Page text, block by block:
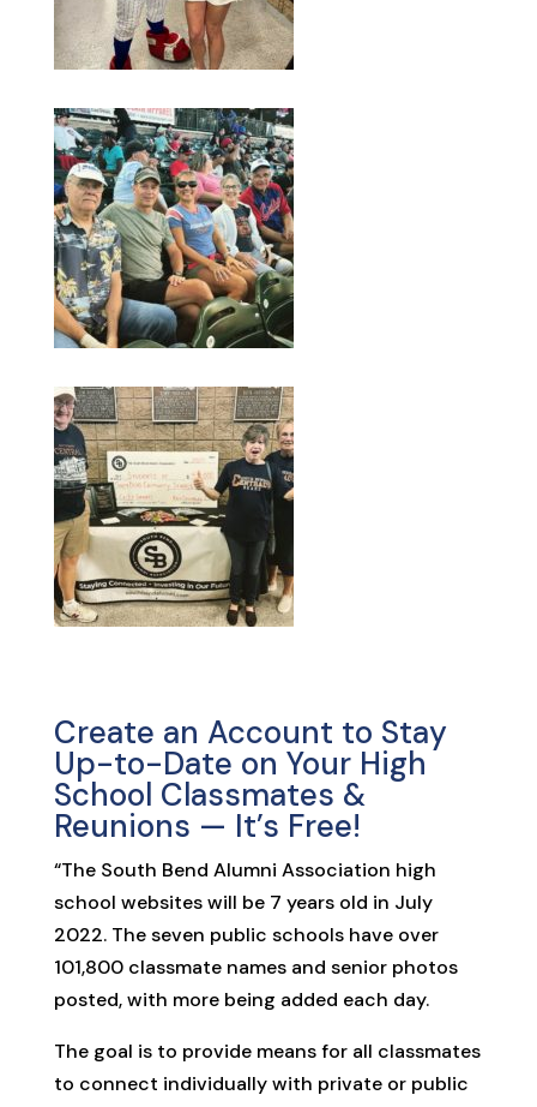
Create an Account to Stay
Up-to-Date on Your High
School Classmates &
Reunions — It’s Free!
“The South Bend Alumni Association high
school websites will be 7 years old in July
2022. The seven public schools have over
101,800 classmate names and senior photos
posted, with more being added each day.
The goal is to provide means for all classmates
to connect individually with private or public